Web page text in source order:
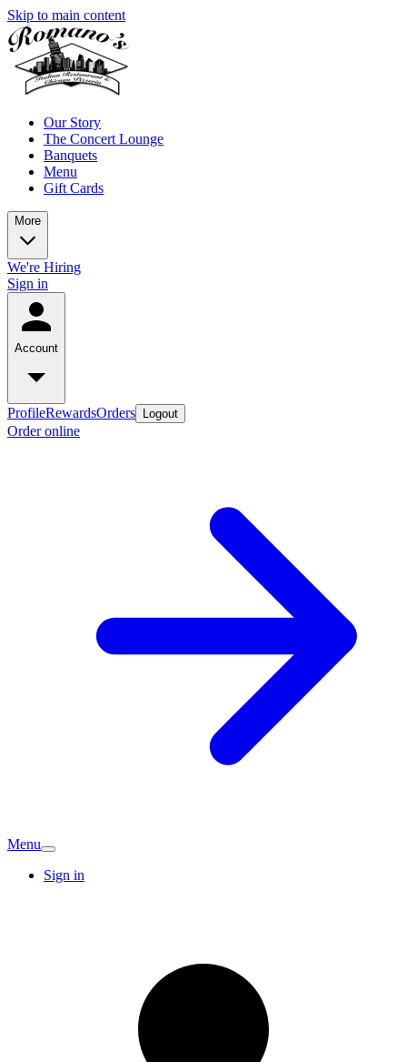
Skip to main content
Our Story
The Concert Lounge
Banquets
Menu
Gift Cards
More
We're Hiring
Sign in
Account
ProfileRewardsOrders Logout
Order online
Menu
Sign in